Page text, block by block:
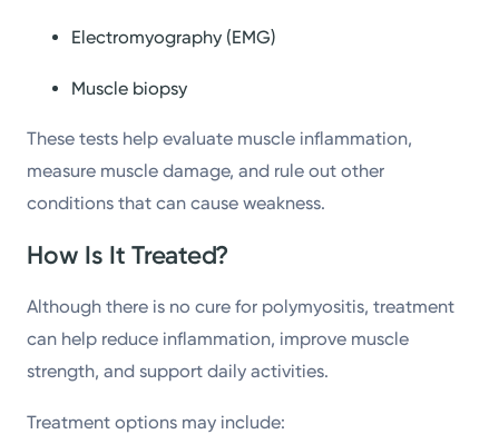
Electromyography (EMG)
Muscle biopsy
These tests help evaluate muscle inflammation,
measure muscle damage, and rule out other
conditions that can cause weakness.
How Is It Treated?
Although there is no cure for polymyositis, treatment
can help reduce inflammation, improve muscle
strength, and support daily activities.
Treatment options may include: